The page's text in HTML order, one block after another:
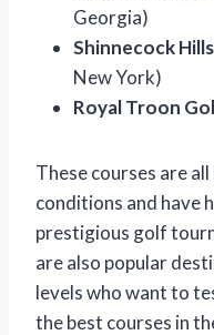
Georgia)
Shinnecock
New York)
Royal Troon
These courses are
conditions and have
prestigious golf
are also popular
levels who want to
the best courses in